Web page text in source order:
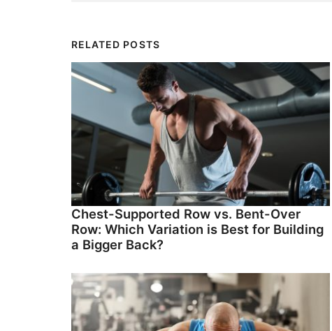
RELATED POSTS
Chest-Supported Row vs. Bent-Over
Row: Which Variation is Best for Building
a Bigger Back?